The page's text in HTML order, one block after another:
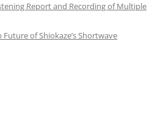
Report and Recording of Multiple
Future of Shiokaze’s Shortwave